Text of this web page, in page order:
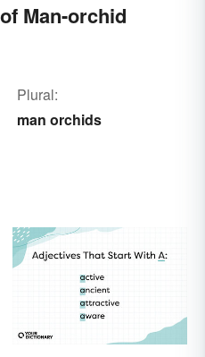
Man-orchid
Plural:
man orchids